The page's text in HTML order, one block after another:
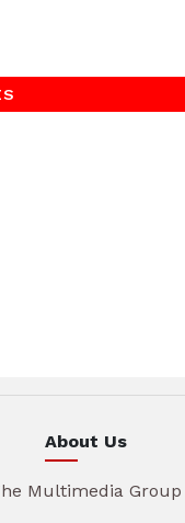
About Us
Multimedia Group